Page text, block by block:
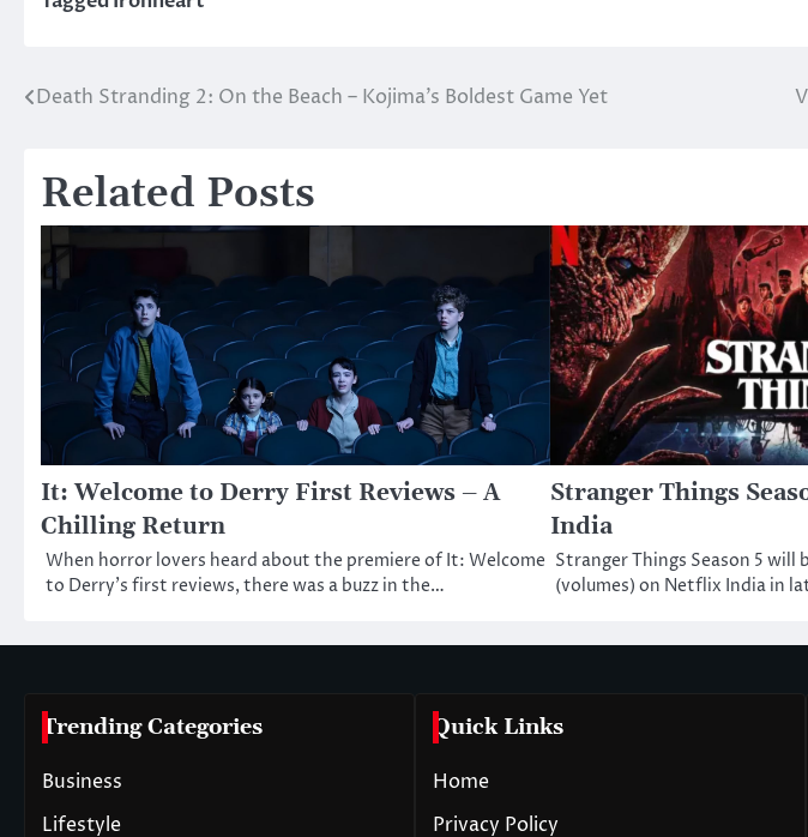
Post
Death Stranding 2: On the Beach – Kojima’s Boldest Game Yet
Related Posts
It: Welcome to Derry First Reviews – A
Chilling Return
When horror lovers heard about the premiere of It: Welcome
to Derry’s first reviews, there was a buzz in the…
Stranger Things
India
Stranger Things Season 5 will
(volumes) on Netflix India in
Trending Categories
Business
Lifestyle
Quick Links
Home
Privacy Policy